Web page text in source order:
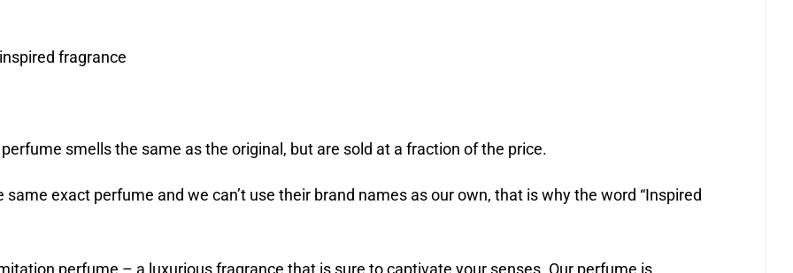
inspired fragrance
smells the same as the original, but are sold at a fraction of the price.
exact perfume and we can’t use their brand names as our own, that is why the word “Inspired
perfume – a luxurious fragrance that is sure to captivate your senses. Our perfume is